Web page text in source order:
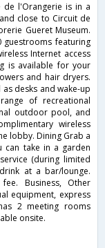
de l'Orangerie is in a
close to Circuit de
Gueret Museum.
guestrooms featuring
Internet access
is available for your
and hair dryers.
desks and wake-up
of recreational
outdoor pool, and
wireless
lobby. Dining Grab a
can take in a garden
(during limited
at a bar/lounge.
Business, Other
equipment, express
2 meeting rooms
onsite.